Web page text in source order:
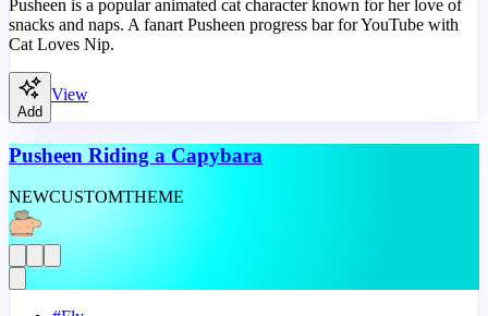
Pusheen is a popular animated cat character known for her love of
snacks and naps. A fanart Pusheen progress bar for YouTube with
Cat Loves Nip.
Add
View
Pusheen Riding a Capybara
NEWCUSTOMTHEME